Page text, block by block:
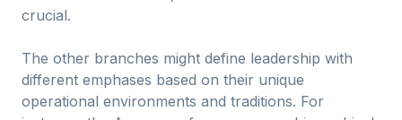
crucial.
The other branches might define leadership with
different emphases based on their unique
operational environments and traditions. For